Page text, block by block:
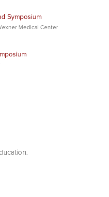
Symposium
Medical Center